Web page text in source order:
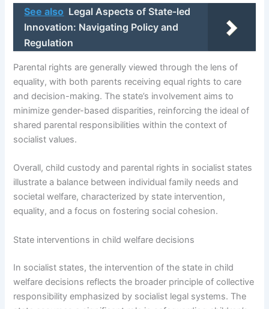
See also Legal Aspects of State-led
Innovation: Navigating Policy and
Regulation
Parental rights are generally viewed through the lens of
equality, with both parents receiving equal rights to care
and decision-making. The state’s involvement aims to
minimize gender-based disparities, reinforcing the ideal of
shared parental responsibilities within the context of
socialist values.
Overall, child custody and parental rights in socialist states
illustrate a balance between individual family needs and
societal welfare, characterized by state intervention,
equality, and a focus on fostering social cohesion.
State interventions in child welfare decisions
In socialist states, the intervention of the state in child
welfare decisions reflects the broader principle of collective
responsibility emphasized by socialist legal systems. The